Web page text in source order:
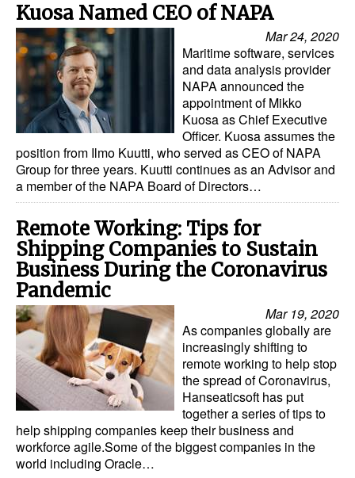
Kuosa Named CEO of NAPA
Mar 24, 2020
Maritime software, services
and data analysis provider
NAPA announced the
appointment of Mikko
Kuosa as Chief Executive
Officer. Kuosa assumes the
position from Ilmo Kuutti, who served as CEO of NAPA
Group for three years. Kuutti continues as an Advisor and
a member of the NAPA Board of Directors…
Remote Working: Tips for
Shipping Companies to Sustain
Business During the Coronavirus
Pandemic
Mar 19, 2020
As companies globally are
increasingly shifting to
remote working to help stop
the spread of Coronavirus,
Hanseaticsoft has put
together a series of tips to
help shipping companies keep their business and
workforce agile.Some of the biggest companies in the
world including Oracle…